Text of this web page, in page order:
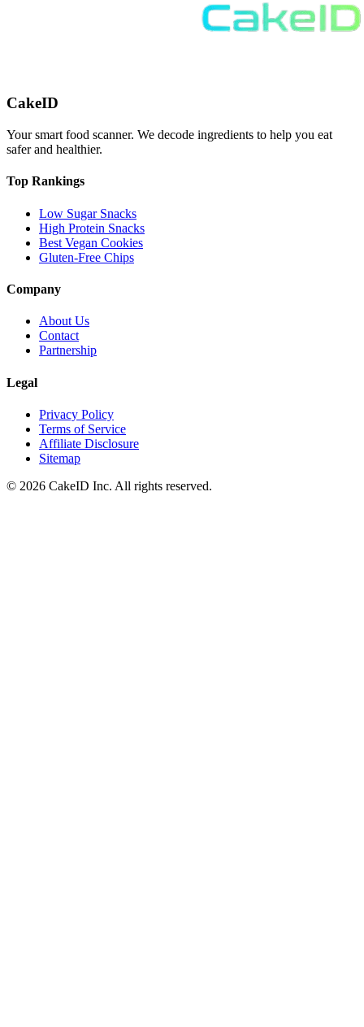
CakeID
Your smart food scanner. We decode ingredients to help you eat
safer and healthier.
Top Rankings
Low Sugar Snacks
High Protein Snacks
Best Vegan Cookies
Gluten-Free Chips
Company
About Us
Contact
Partnership
Legal
Privacy Policy
Terms of Service
Affiliate Disclosure
Sitemap
© 2026 CakeID Inc. All rights reserved.